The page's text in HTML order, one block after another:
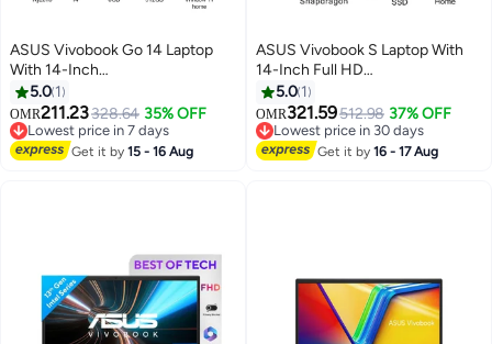
ASUS Vivobook Go 14 Laptop
With 14-Inch
Display,R5/8GB/512GB M.2
NVMe™ PCIe® 3.0 SSD/AMD
Radeon™ Graphics/Windows 11
Home Mixed Black
5.0 1
OMR211.23328.64 35% OFF
Lowest price in 7 days
Lowest price in 7 days
Get it by15 - 16 Aug
ASUS Vivobook S Laptop With
14-Inch Full HD
Display,Qualcomm Snapdragon
Processor/16GB RAM/1TB
SSD/Qualcomm UMA
Graphics/Windows 11 Home
5.0 1
OMR321.59512.98 37% OFF
Lowest price in 30 days
Lowest price in 30 days
Get it by16 - 17 Aug